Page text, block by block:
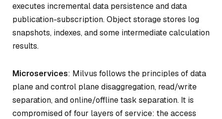
executes incremental data persistence and data
publication-subscription. Object storage stores log
snapshots, indexes, and some intermediate calculation
results.
Microservices: Milvus follows the principles of data
plane and control plane disaggregation, read/write
separation, and online/offline task separation. It is
compromised of four layers of service: the access